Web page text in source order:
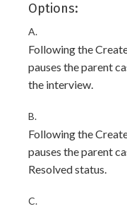
Options:
A.
Following the
pauses the parent
the interview.
B.
Following the
pauses the parent
Resolved status.
C.